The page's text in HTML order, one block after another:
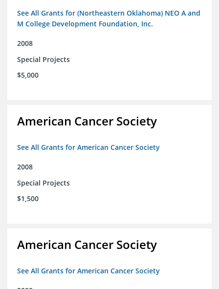
See All Grants for (Northeastern Oklahoma) NEO A and
M College Development Foundation, Inc.
2008
Special Projects
$5,000
American Cancer Society
See All Grants for American Cancer Society
2008
Special Projects
$1,500
American Cancer Society
See All Grants for American Cancer Society